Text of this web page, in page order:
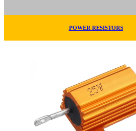
POWER RESISTORS